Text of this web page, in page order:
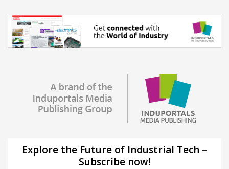
Explore the Future of Industrial Tech –
Subscribe now!